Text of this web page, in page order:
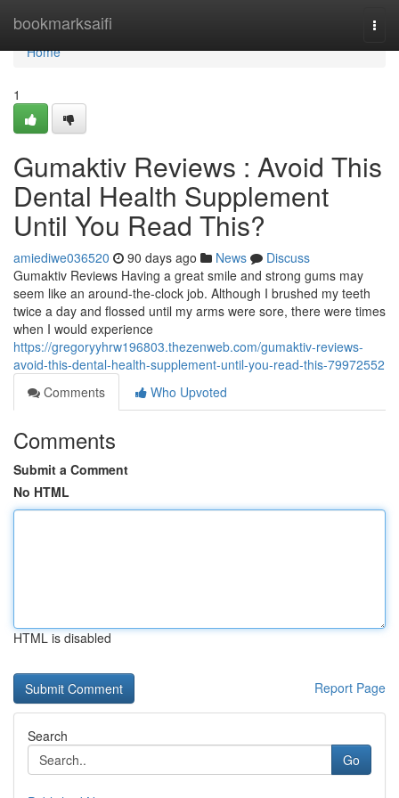
bookmarksaifi
Home
Home
1
Gumaktiv Reviews : Avoid This
Dental Health Supplement
Until You Read This?
amiediwe036520 90 days ago News
Discuss
Gumaktiv Reviews Having a great smile and strong gums may
seem like an around-the-clock job. Although I brushed my teeth
twice a day and flossed until my arms were sore, there were times
when I would experience
https://gregoryyhrw196803.thezenweb.com/gumaktiv-reviews-
avoid-this-dental-health-supplement-until-you-read-this-79972552
Comments
Who Upvoted
Comments
Submit a Comment
No HTML
HTML is disabled
Report Page
Search
Go